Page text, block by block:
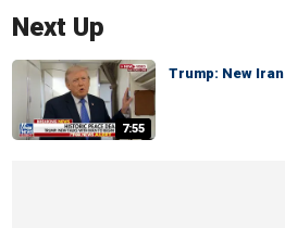
Next Up
7:55
Trump: New